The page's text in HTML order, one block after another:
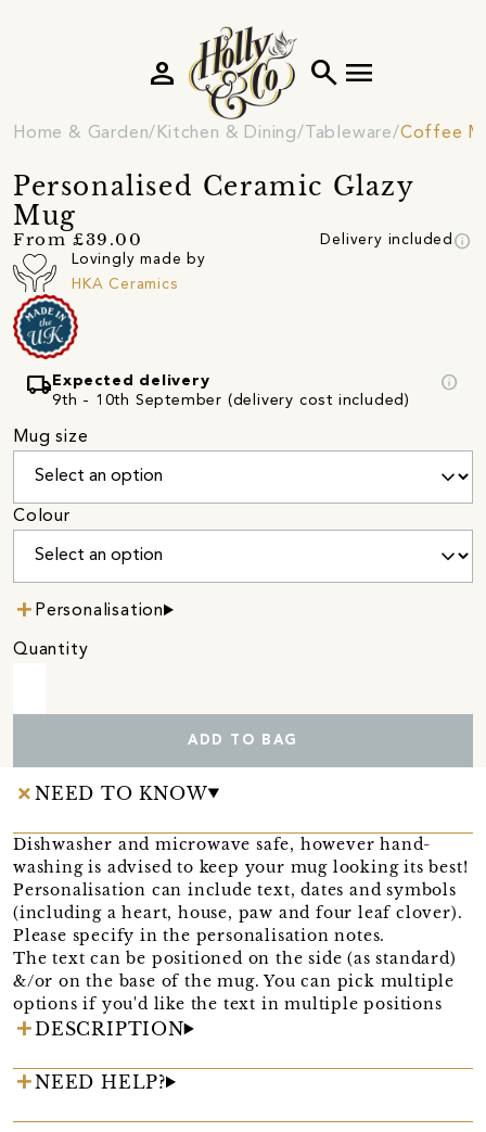
search menu
person
Home & Garden Kitchen & Dining Tableware Coffee
Personalised Ceramic Glazy
Mug
From £39.00 Delivery included info
Lovingly made by
HKA Ceramics
local_shipping Expected delivery
9th - 10th September (delivery cost included)
info
Mug size
Colour
Personalisation
Quantity
ADD TO BAG
NEED TO KNOW
Dishwasher and microwave safe, however hand-
washing is advised to keep your mug looking its best!
Personalisation can include text, dates and symbols
(including a heart, house, paw and four leaf clover).
Please specify in the personalisation notes.
The text can be positioned on the side (as standard)
&/or on the base of the mug. You can pick multiple
options if you'd like the text in multiple positions
DESCRIPTION
NEED HELP?